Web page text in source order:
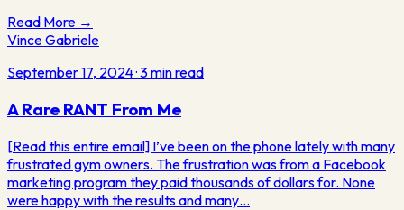
Read More →
Vince Gabriele
September 17, 2024·3min read
A Rare RANT From Me
[Read this entire email] I’ve been on the phone lately with many
frustrated gym owners. The frustration was from a Facebook
marketing program they paid thousands of dollars for. None
were happy with the results and many…